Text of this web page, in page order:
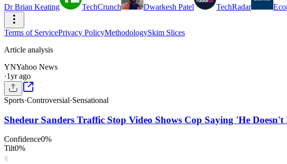
Dr Brian Keating TechCrunch Dwarkesh Patel TechRadar
Terms of ServicePrivacy PolicyMethodologySkim Slices
Article analysis
YNYahoo News
·1yr ago
Sports·Controversial·Sensational
Shedeur Sanders Traffic Stop Video Shows Cop Saying 'He
Confidence0%
Tilt0%